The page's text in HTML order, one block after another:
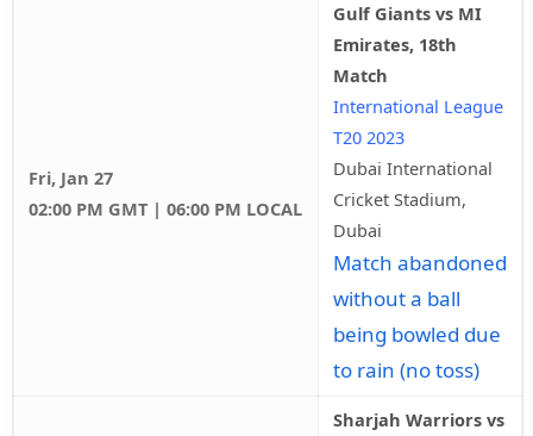
Fri, Jan 27
02:00 PM GMT | 06:00 PM LOCAL
Gulf Giants vs MI
Emirates, 18th
Match
International League
T20 2023
Dubai International
Cricket Stadium,
Dubai
Match abandoned
without a ball
being bowled due
to rain (no toss)
Sharjah Warriors vs